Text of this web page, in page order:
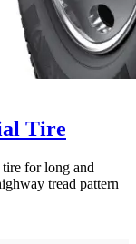
Tire
for long and
tread pattern